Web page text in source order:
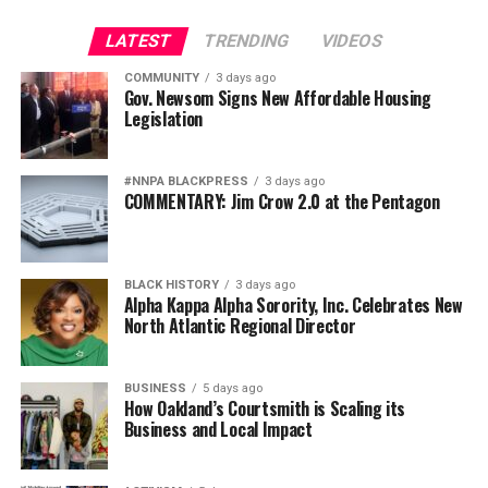
charge high tuition for worthless credentials that leave
students with insurmountable debt,” noted
Representative Bobby Scott, chairman of the House
Committee on Education and Labor.
“Students need protection against unaffordable loans,”
saidJames Kvaal, President of The Institute for College
Access & Success (TICAS). “This rule rolls back the clock
on those very protections. At a time when millions of
the Department’s repeal of the gainful employment
rule is reckless and irresponsible.”
The ills that TICAS’ Kvaal points out are well-
documented.
A 2018 research report entitled, The State of For-Profit
Colleges,by the Center for Responsible Lending (CRL)
LATEST TRENDING VIDEOS
COMMUNITY 3 days ago
Gov. Newsom Signs New Affordable Housing
Legislation
#NNPA BLACKPRESS 3 days ago
COMMENTARY: Jim Crow 2.0 at the Pentagon
BLACK HISTORY 3 days ago
Alpha Kappa Alpha Sorority, Inc. Celebrates New
North Atlantic Regional Director
BUSINESS 5 days ago
How Oakland’s Courtsmith is Scaling its
Business and Local Impact